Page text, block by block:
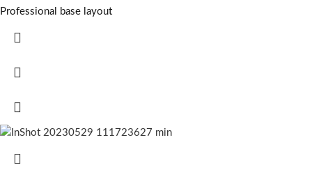
Professional base layout